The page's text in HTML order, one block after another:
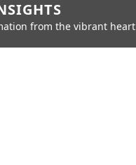
from the vibrant heart